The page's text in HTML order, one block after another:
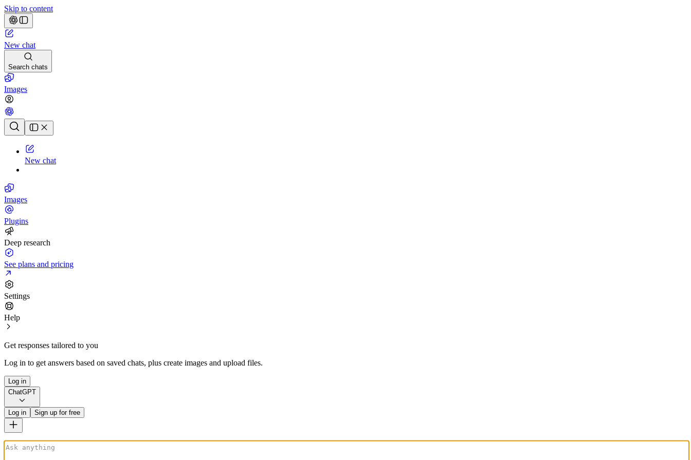
Skip to content
New chat
Search chats
Images
Chat history
New chat
Images
Plugins
Deep research
See plans and pricing
Settings
Help
Get responses tailored to you
Log in to get answers based on saved chats, plus create images and upload files.
Log in
ChatGPT
Log in Sign up for free